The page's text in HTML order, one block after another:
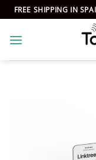
Skip
to
content
FREE SHIPPING IN